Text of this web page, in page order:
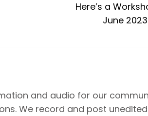
Here’s a
June
and audio for our
We record and post